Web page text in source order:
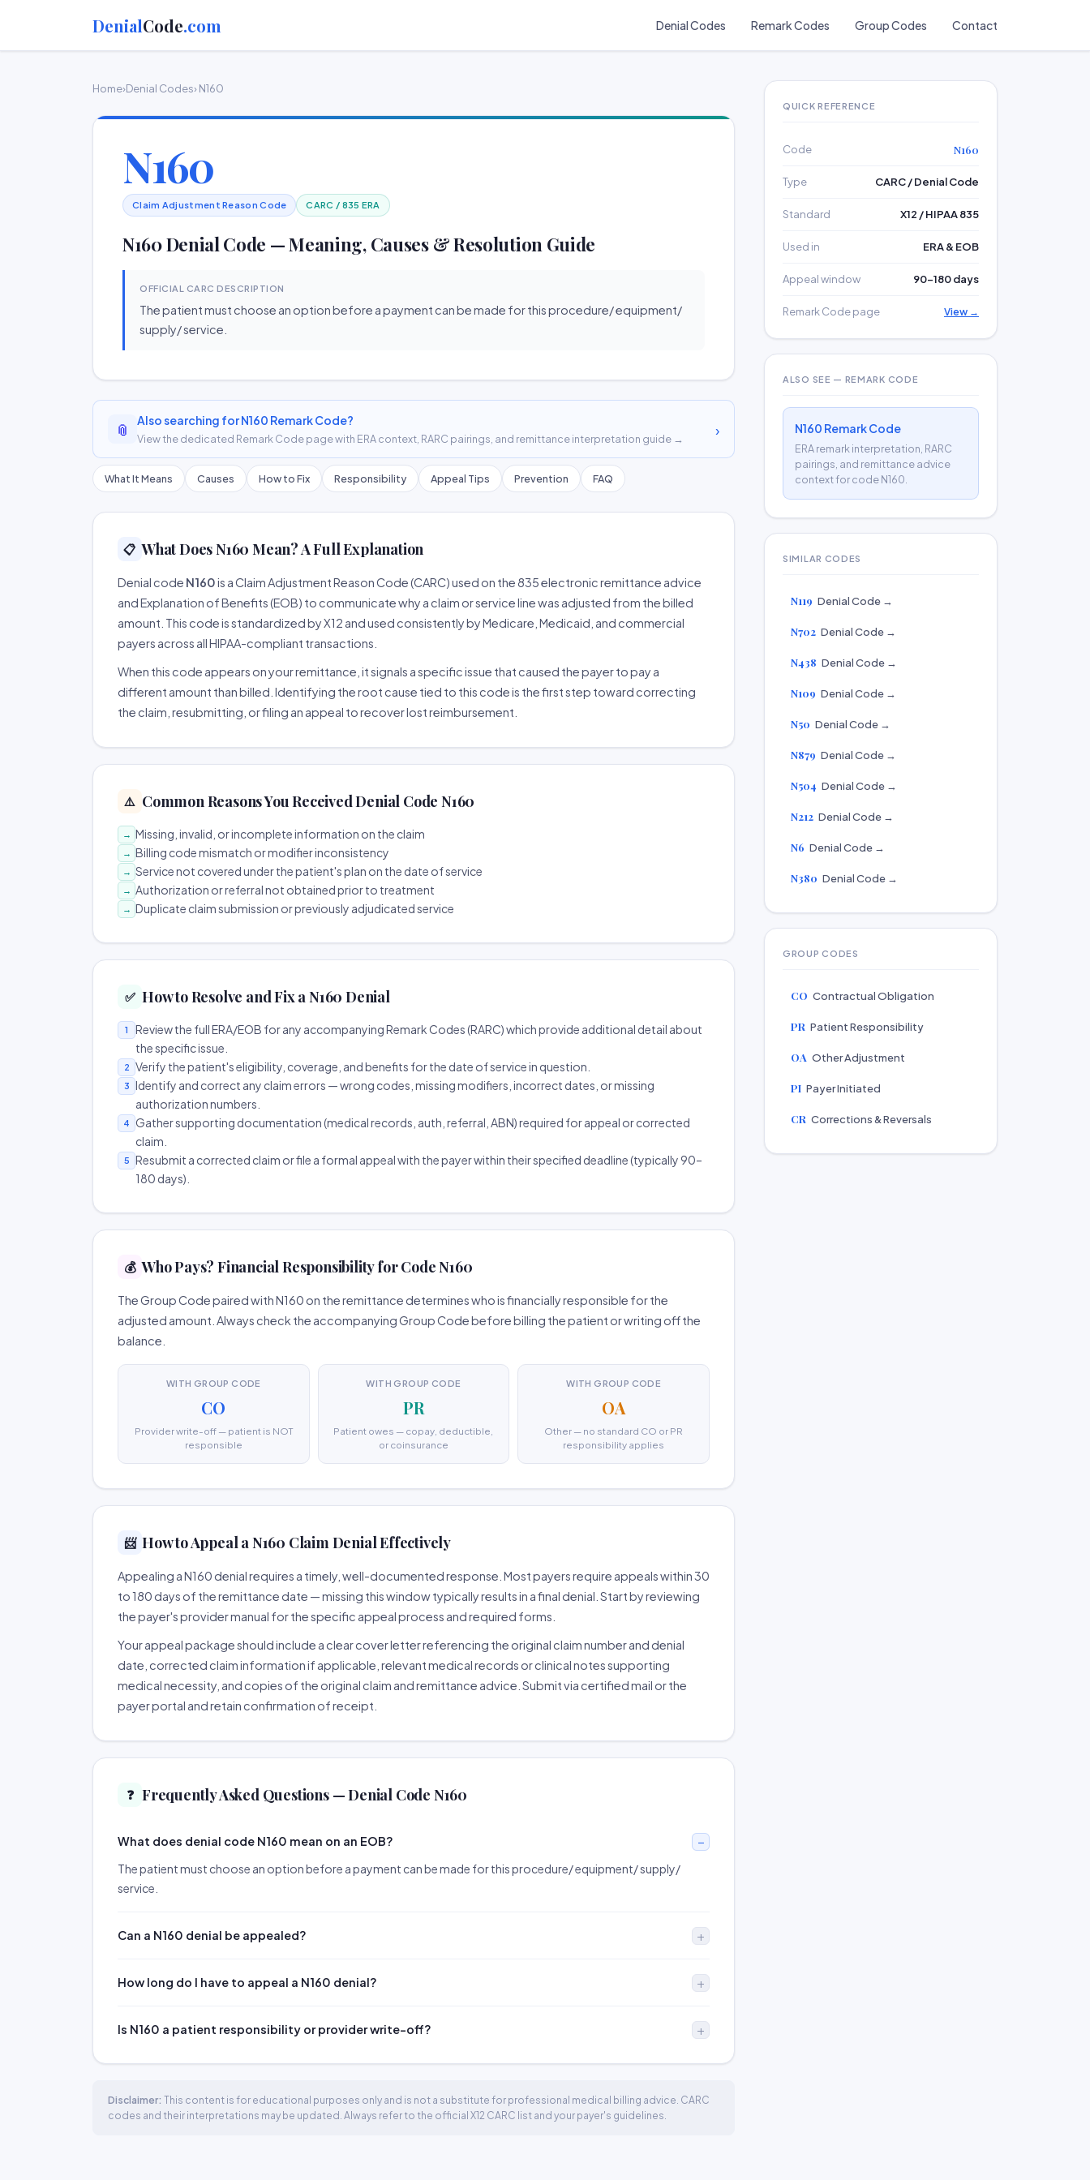
DenialCode.com Denial Codes Remark Codes Group Codes Contact
Home›Denial Codes› N160
N160
Claim Adjustment Reason Code CARC / 835 ERA
N160 Denial Code — Meaning, Causes & Resolution Guide
OFFICIAL CARC DESCRIPTION
The patient must choose an option before a payment can be made for this procedure/ equipment/
supply/ service.
📎 Also searching for N160 Remark Code?
View the dedicated Remark Code page with ERA context, RARC pairings, and remittance interpretation guide →
›
What It Means Causes How to Fix Responsibility Appeal Tips Prevention FAQ
📋 What Does N160 Mean? A Full Explanation
Denial code N160is a Claim Adjustment Reason Code (CARC) used on the 835 electronic remittance advice
and Explanation of Benefits (EOB) to communicate why a claim or service line was adjusted from the billed
amount. This code is standardized by X12 and used consistently by Medicare, Medicaid, and commercial
payers across all HIPAA-compliant transactions.
When this code appears on your remittance, it signals a specific issue that caused the payer to pay a
different amount than billed. Identifying the root cause tied to this code is the first step toward correcting
the claim, resubmitting, or filing an appeal to recover lost reimbursement.
⚠️ Common Reasons You Received Denial Code N160
→ Missing, invalid, or incomplete information on the claim
→ Billing code mismatch or modifier inconsistency
→ Service not covered under the patient's plan on the date of service
→ Authorization or referral not obtained prior to treatment
→ Duplicate claim submission or previously adjudicated service
✅ How to Resolve and Fix a N160 Denial
1
Review the full ERA/EOB for any accompanying Remark Codes (RARC) which provide additional detail about
the specific issue.
2 Verify the patient's eligibility, coverage, and benefits for the date of service in question.
3
Identify and correct any claim errors — wrong codes, missing modifiers, incorrect dates, or missing
authorization numbers.
4
Gather supporting documentation (medical records, auth, referral, ABN) required for appeal or corrected
claim.
5
Resubmit a corrected claim or file a formal appeal with the payer within their specified deadline (typically 90–
180 days).
💰 Who Pays? Financial Responsibility for Code N160
The Group Code paired with N160 on the remittance determines who is financially responsible for the
adjusted amount. Always check the accompanying Group Code before billing the patient or writing off the
balance.
WITH GROUP CODE
CO
Provider write-off — patient is NOT
responsible
WITH GROUP CODE
PR
Patient owes — copay, deductible,
or coinsurance
WITH GROUP CODE
OA
Other — no standard CO or PR
responsibility applies
📨 How to Appeal a N160 Claim Denial Effectively
Appealing a N160 denial requires a timely, well-documented response. Most payers require appeals within 30
to 180 days of the remittance date — missing this window typically results in a final denial. Start by reviewing
the payer's provider manual for the specific appeal process and required forms.
Your appeal package should include a clear cover letter referencing the original claim number and denial
date, corrected claim information if applicable, relevant medical records or clinical notes supporting
medical necessity, and copies of the original claim and remittance advice. Submit via certified mail or the
payer portal and retain confirmation of receipt.
❓ Frequently Asked Questions — Denial Code N160
What does denial code N160 mean on an EOB?
The patient must choose an option before a payment can be made for this procedure/ equipment/ supply/
service.
Can a N160 denial be appealed?
How long do I have to appeal a N160 denial?
Is N160 a patient responsibility or provider write-off?
Disclaimer: This content is for educational purposes only and is not a substitute for professional medical billing advice. CARC
codes and their interpretations may be updated. Always refer to the official X12 CARC list and your payer's guidelines.
QUICK REFERENCE
Code N160
Type CARC / Denial Code
Standard X12 / HIPAA 835
Used in ERA & EOB
Appeal window 90–180 days
Remark Code page View →
ALSO SEE — REMARK CODE
N160 Remark Code
ERA remark interpretation, RARC
pairings, and remittance advice
context for code N160.
SIMILAR CODES
N119 Denial Code →
N702 Denial Code →
N438 Denial Code →
N109 Denial Code →
N50 Denial Code →
N879 Denial Code →
N504 Denial Code →
N212 Denial Code →
N6 Denial Code →
N380 Denial Code →
GROUP CODES
CO Contractual Obligation
PR Patient Responsibility
OA Other Adjustment
PI Payer Initiated
CR Corrections & Reversals